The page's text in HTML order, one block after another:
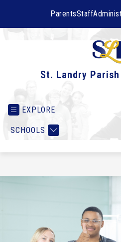
ParentsStaff
St. Landry
EXPLORE
SCHOOLS